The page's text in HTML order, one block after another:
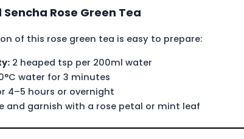
Rose Green Tea
of this rose green tea is easy to prepare:
2 heaped tsp per 200ml water
water for 3 minutes
4–5 hours or overnight
and garnish with a rose petal or mint leaf